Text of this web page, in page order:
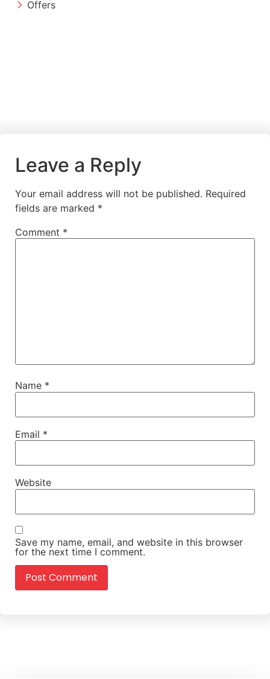
Offers
Leave a Reply
Your email address will not be published. Required
fields are marked *
Comment *
Name *
Email *
Website
Save my name, email, and website in this browser
for the next time I comment.